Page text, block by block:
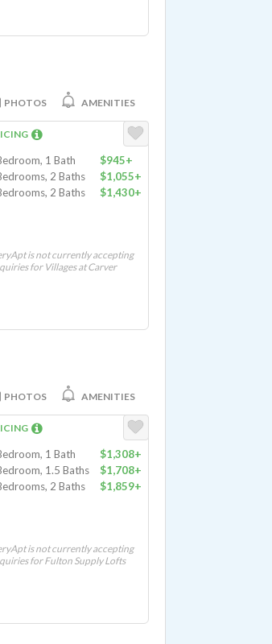
PHOTOS AMENITIES
1 Bath
$945+
2 Baths
$1,055+
2 Baths
$1,430+
is not currently accepting
for Villages at Carver
PHOTOS AMENITIES
1 Bath
$1,308+
1.5 Baths
$1,708+
2 Baths
$1,859+
is not currently accepting
for Fulton Supply Lofts